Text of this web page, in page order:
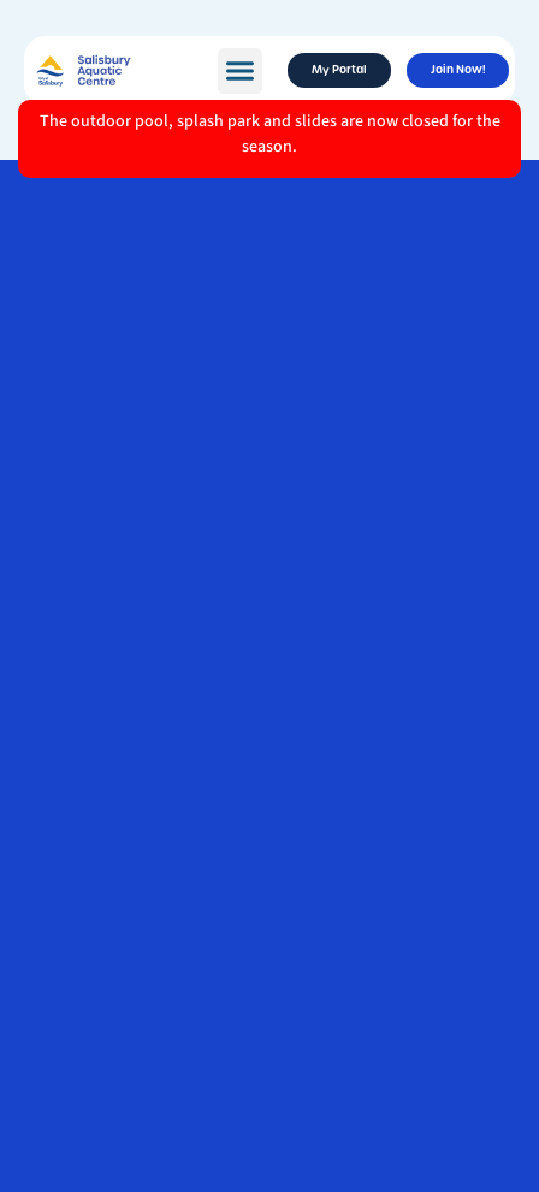
My Portal Join Now!
The outdoor pool, splash park and slides are now closed for the
season.